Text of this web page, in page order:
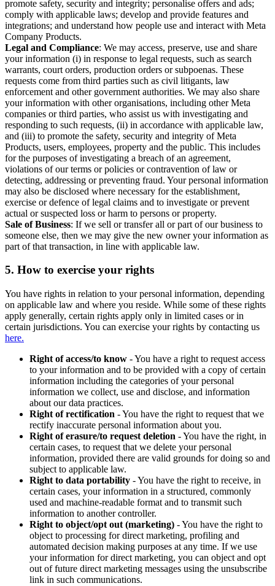
promote safety, security and integrity; personalise offers and ads;
comply with applicable laws; develop and provide features and
integrations; and understand how people use and interact with Meta
Company Products.
Legal and Compliance: We may access, preserve, use and share
your information (i) in response to legal requests, such as search
warrants, court orders, production orders or subpoenas. These
requests come from third parties such as civil litigants, law
enforcement and other government authorities. We may also share
your information with other organisations, including other Meta
companies or third parties, who assist us with investigating and
responding to such requests, (ii) in accordance with applicable law,
and (iii) to promote the safety, security and integrity of Meta
Products, users, employees, property and the public. This includes
for the purposes of investigating a breach of an agreement,
violations of our terms or policies or contravention of law or
detecting, addressing or preventing fraud. Your personal information
may also be disclosed where necessary for the establishment,
exercise or defence of legal claims and to investigate or prevent
actual or suspected loss or harm to persons or property.
Sale of Business: If we sell or transfer all or part of our business to
someone else, then we may give the new owner your information as
part of that transaction, in line with applicable law.
5. How to exercise your rights
You have rights in relation to your personal information, depending
on applicable law and where you reside. While some of these rights
apply generally, certain rights apply only in limited cases or in
certain jurisdictions. You can exercise your rights by contacting us
here.
Right of access/to know - You have a right to request access
to your information and to be provided with a copy of certain
information including the categories of your personal
information we collect, use and disclose, and information
about our data practices.
Right of rectification - You have the right to request that we
rectify inaccurate personal information about you.
Right of erasure/to request deletion - You have the right, in
certain cases, to request that we delete your personal
information, provided there are valid grounds for doing so and
subject to applicable law.
Right to data portability - You have the right to receive, in
certain cases, your information in a structured, commonly
used and machine-readable format and to transmit such
information to another controller.
Right to object/opt out (marketing) - You have the right to
object to processing for direct marketing, profiling and
automated decision making purposes at any time. If we use
your information for direct marketing, you can object and opt
out of future direct marketing messages using the unsubscribe
link in such communications.